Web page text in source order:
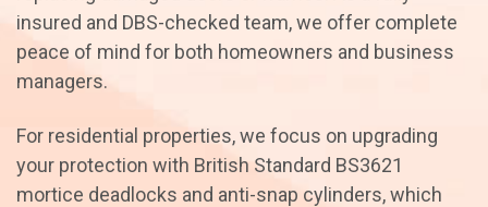
insured and DBS-checked team, we offer complete
peace of mind for both homeowners and business
managers.
For residential properties, we focus on upgrading
your protection with British Standard BS3621
mortice deadlocks and anti-snap cylinders, which